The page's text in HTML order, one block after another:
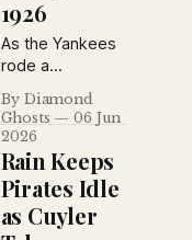
across the major
leagues.
1926
As the Yankees
rode a
seemingly
charmed
winning streak,
baseball writers
also reflected
on the passing
of an older
By Diamond
Ghosts
06 Jun
2026
Rain Keeps
Pirates Idle
as Cuyler